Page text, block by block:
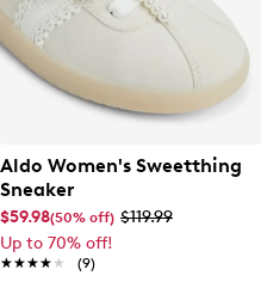
Aldo Women's Sweetthing
Sneaker
$59.98(50% off) $119.99
Up to 70% off!
★★★★★
★★★★★ (9)